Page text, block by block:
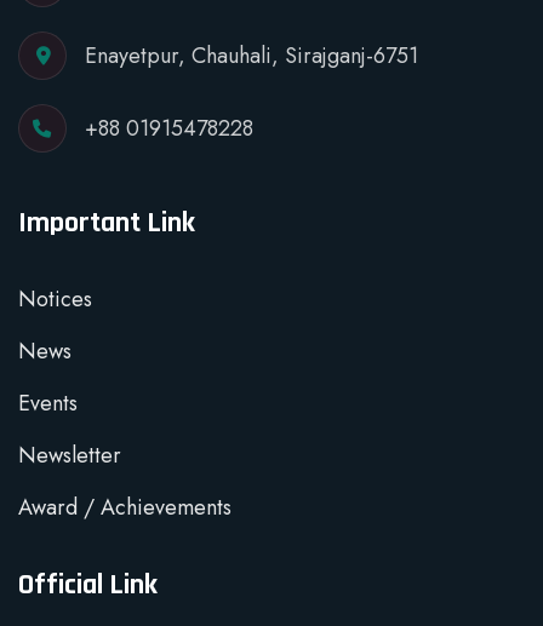
Enayetpur, Chauhali, Sirajganj-6751
+88 01915478228
Important Link
Notices
News
Events
Newsletter
Award / Achievements
Official Link